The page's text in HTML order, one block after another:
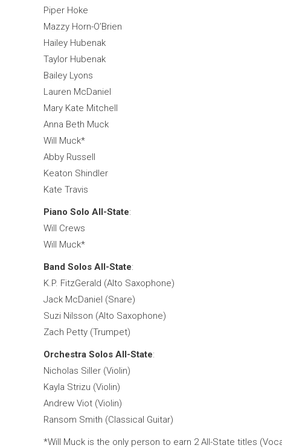
Piper Hoke
Mazzy Horn-O’Brien
Hailey Hubenak
Taylor Hubenak
Bailey Lyons
Lauren McDaniel
Mary Kate Mitchell
Anna Beth Muck
Will Muck*
Abby Russell
Keaton Shindler
Kate Travis
Piano Solo All-State:
Will Crews
Will Muck*
Band Solos All-State:
K.P. FitzGerald (Alto Saxophone)
Jack McDaniel (Snare)
Suzi Nilsson (Alto Saxophone)
Zach Petty (Trumpet)
Orchestra Solos All-State:
Nicholas Siller (Violin)
Kayla Strizu (Violin)
Andrew Viot (Violin)
Ransom Smith (Classical Guitar)
*Will Muck is the only person to earn 2 All-State titles